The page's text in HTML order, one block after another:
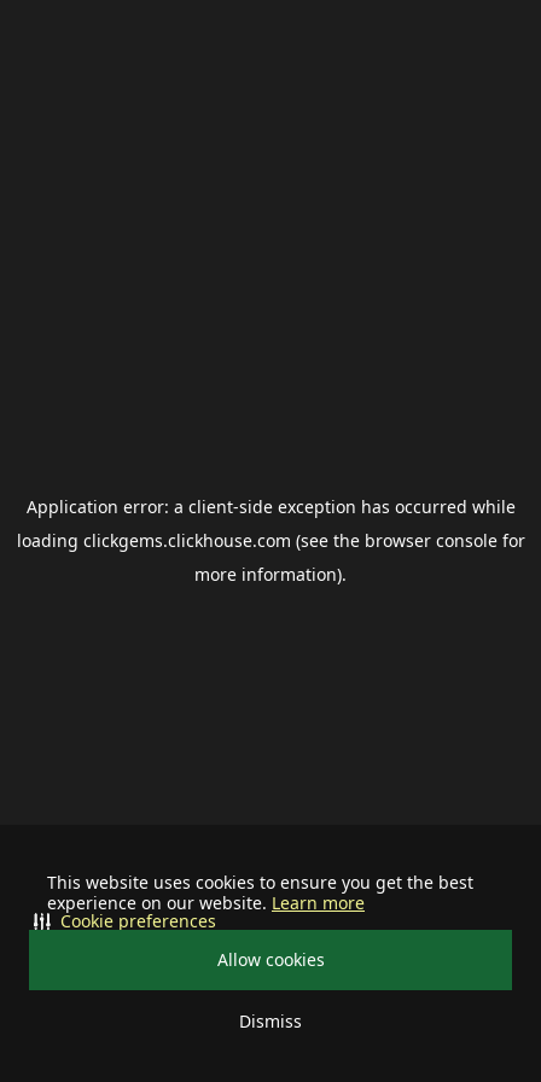
This website uses cookies to ensure you get the best
experience on our website. Learn more
Allow cookies
Dismiss
Cookie preferences
Application error: a client-side exception has occurred while
loading clickgems.clickhouse.com (see the browser consolefor
more information).